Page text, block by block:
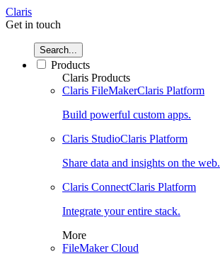
Claris
Get in touch
Search...
Products
Claris Products
Claris FileMakerClaris Platform
Build powerful custom apps.
Claris StudioClaris Platform
Share data and insights on the web.
Claris ConnectClaris Platform
Integrate your entire stack.
More
FileMaker Cloud